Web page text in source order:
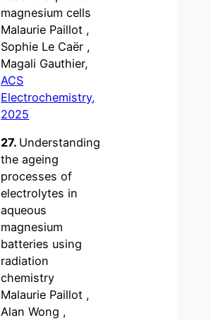
magnesium cells
Malaurie Paillot ,
Sophie Le Caër ,
Magali Gauthier,
ACS
Electrochemistry,
2025
27. Understanding
the ageing
processes of
electrolytes in
aqueous
magnesium
batteries using
radiation
chemistry
Malaurie Paillot ,
Alan Wong ,